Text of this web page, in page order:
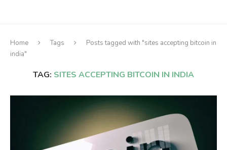
Home Tags
Posts tagged with "sites accepting bitcoin in
india"
TAG: SITES ACCEPTING BITCOIN IN INDIA